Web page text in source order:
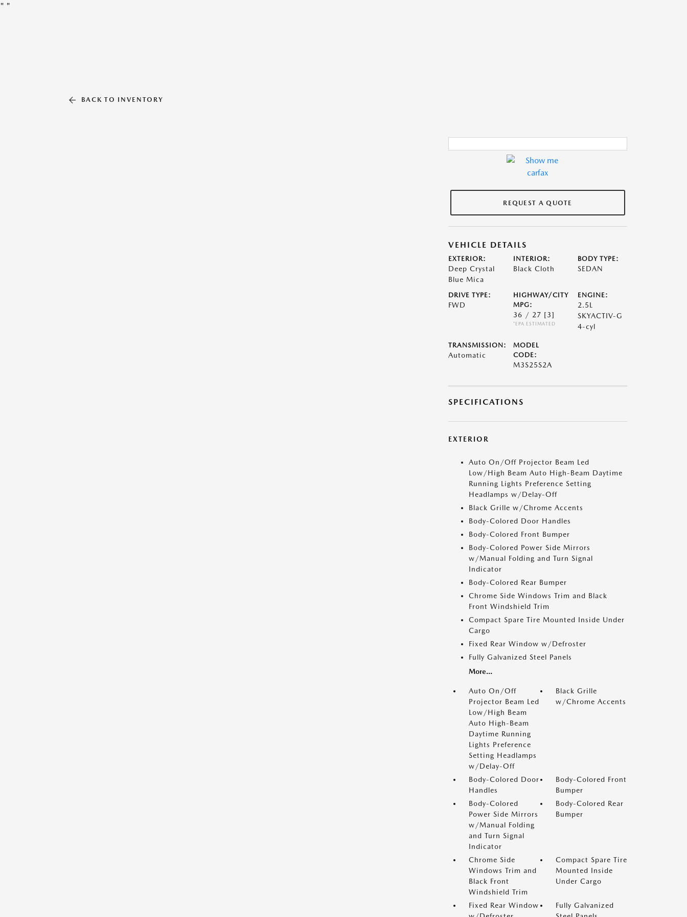
" "
BACK TO INVENTORY
REQUEST A QUOTE
VEHICLE DETAILS
EXTERIOR:
Deep Crystal
Blue Mica
INTERIOR:
Black Cloth
BODY TYPE:
SEDAN
DRIVE TYPE:
FWD
HIGHWAY/CITY
MPG:
36 / 27 [3]
*EPA ESTIMATED
ENGINE:
2.5L
SKYACTIV-G
4-cyl
TRANSMISSION:
Automatic
MODEL
CODE:
M3S25S2A
SPECIFICATIONS
EXTERIOR
Auto On/Off Projector Beam Led
Low/High Beam Auto High-Beam Daytime
Running Lights Preference Setting
Headlamps w/Delay-Off
Black Grille w/Chrome Accents
Body-Colored Door Handles
Body-Colored Front Bumper
Body-Colored Power Side Mirrors
w/Manual Folding and Turn Signal
Indicator
Body-Colored Rear Bumper
Chrome Side Windows Trim and Black
Front Windshield Trim
Compact Spare Tire Mounted Inside Under
Cargo
Fixed Rear Window w/Defroster
Fully Galvanized Steel Panels
More...
Auto On/Off
Projector Beam Led
Low/High Beam
Auto High-Beam
Daytime Running
Lights Preference
Setting Headlamps
w/Delay-Off
Black Grille
w/Chrome Accents
Body-Colored Door
Handles
Body-Colored Front
Bumper
Body-Colored
Power Side Mirrors
w/Manual Folding
and Turn Signal
Indicator
Body-Colored Rear
Bumper
Chrome Side
Windows Trim and
Black Front
Windshield Trim
Compact Spare Tire
Mounted Inside
Under Cargo
Fixed Rear Window
Fully Galvanized